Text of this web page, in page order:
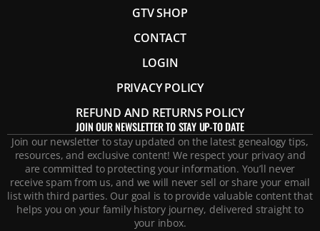
GTV SHOP
CONTACT
LOGIN
PRIVACY POLICY
REFUND AND RETURNS POLICY
JOIN OUR NEWSLETTER TO STAY UP-TO DATE
Join our newsletter to stay updated on the latest genealogy tips,
resources, and exclusive content! We respect your privacy and
are committed to protecting your information. You’ll never
receive spam from us, and we will never sell or share your email
list with third parties. Our goal is to provide valuable content that
helps you on your family history journey, delivered straight to
your inbox.